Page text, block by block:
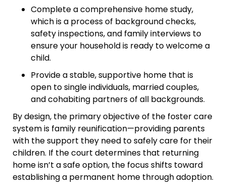
Complete a comprehensive home study,
which is a process of background checks,
safety inspections, and family interviews to
ensure your household is ready to welcome a
child.
Provide a stable, supportive home that is
open to single individuals, married couples,
and cohabiting partners of all backgrounds.
By design, the primary objective of the foster care
system is family reunification—providing parents
with the support they need to safely care for their
children. If the court determines that returning
home isn’t a safe option, the focus shifts toward
establishing a permanent home through adoption.